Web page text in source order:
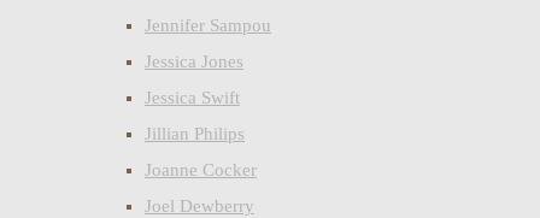
Jennifer Sampou
Jessica Jones
Jessica Swift
Jillian Philips
Joanne Cocker
Joel Dewberry